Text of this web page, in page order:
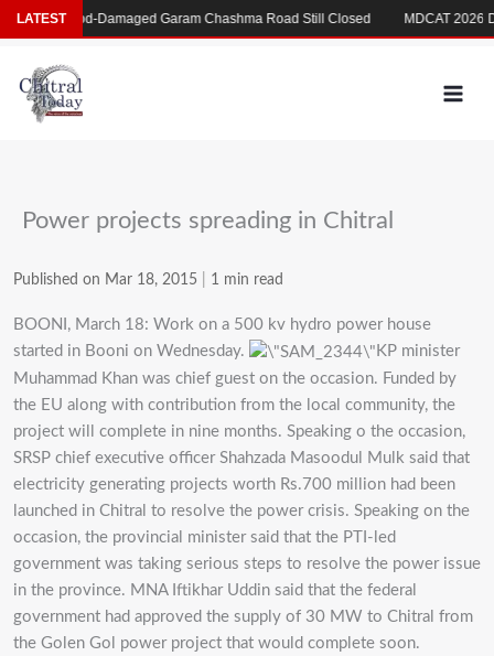
Skip
to
content
Power projects spreading in Chitral
Published on Mar 18, 2015 1 min read
BOONI, March 18: Work on a 500 kv hydro power house
started in Booni on Wednesday.
KP minister
Muhammad Khan was chief guest on the occasion. Funded by
the EU along with contribution from the local community, the
project will complete in nine months. Speaking o the occasion,
SRSP chief executive officer Shahzada Masoodul Mulk said that
electricity generating projects worth Rs.700 million had been
launched in Chitral to resolve the power crisis. Speaking on the
occasion, the provincial minister said that the PTI-led
government was taking serious steps to resolve the power issue
in the province. MNA Iftikhar Uddin said that the federal
government had approved the supply of 30 MW to Chitral from
the Golen Gol power project that would complete soon.
LATESTFlood-Damaged Garam Chashma Road Still Closed MDCAT 2026